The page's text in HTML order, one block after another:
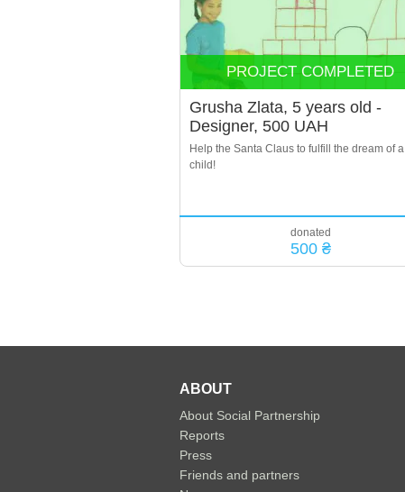
PROJECT COMPLETED
Grusha Zlata, 5 years old -
Designer, 500 UAH
Help the Santa Claus to fulfill the dream of a
child!
donated
500 ₴
ABOUT
About Social Partnership
Reports
Press
Friends and partners